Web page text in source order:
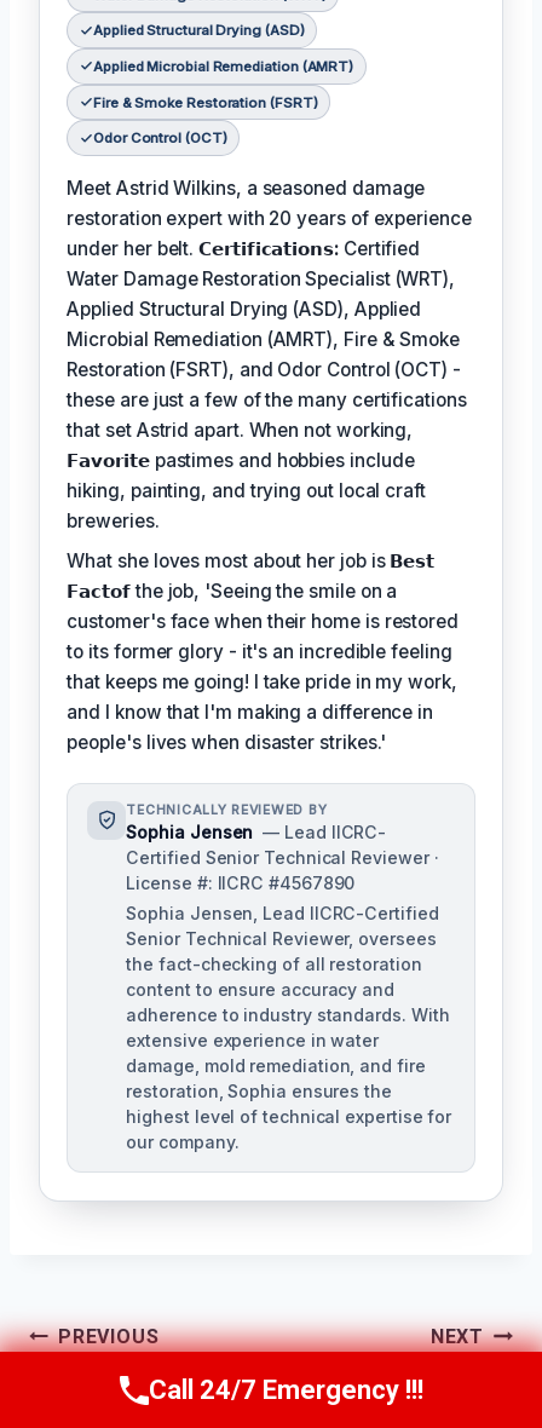
Applied Structural Drying (ASD)
Applied Microbial Remediation (AMRT)
Fire & Smoke Restoration (FSRT)
Odor Control (OCT)
Meet Astrid Wilkins, a seasoned damage
restoration expert with 20 years of experience
under her belt.𝗖𝗲𝗿𝘁𝗶𝗳𝗶𝗰𝗮𝘁𝗶𝗼𝗻𝘀: Certified
Water Damage Restoration Specialist (WRT),
Applied Structural Drying (ASD), Applied
Microbial Remediation (AMRT), Fire & Smoke
Restoration (FSRT), and Odor Control (OCT) -
these are just a few of the many certifications
that set Astrid apart. When not working,
𝗙𝗮𝘃𝗼𝗿𝗶𝘁𝗲 pastimes and hobbies include
hiking, painting, and trying out local craft
breweries.
What she loves most about her job is 𝗕𝗲𝘀𝘁
𝗙𝗮𝗰𝘁𝗼𝗳the job, 'Seeing the smile on a
customer's face when their home is restored
to its former glory - it's an incredible feeling
that keeps me going! I take pride in my work,
and I know that I'm making a difference in
people's lives when disaster strikes.'
TECHNICALLY REVIEWED BY
Sophia Jensen — Lead IICRC-
Certified Senior Technical Reviewer ·
License #: IICRC #4567890
Sophia Jensen, Lead IICRC-Certified
Senior Technical Reviewer, oversees
the fact-checking of all restoration
content to ensure accuracy and
adherence to industry standards. With
extensive experience in water
damage, mold remediation, and fire
restoration, Sophia ensures the
highest level of technical expertise for
our company.
Post
Navigation
PREVIOUS
Hidden Mold
NEXT
Floor Mold
Call Us Now(623) 624-8391
Call 24/7 Emergency !!!